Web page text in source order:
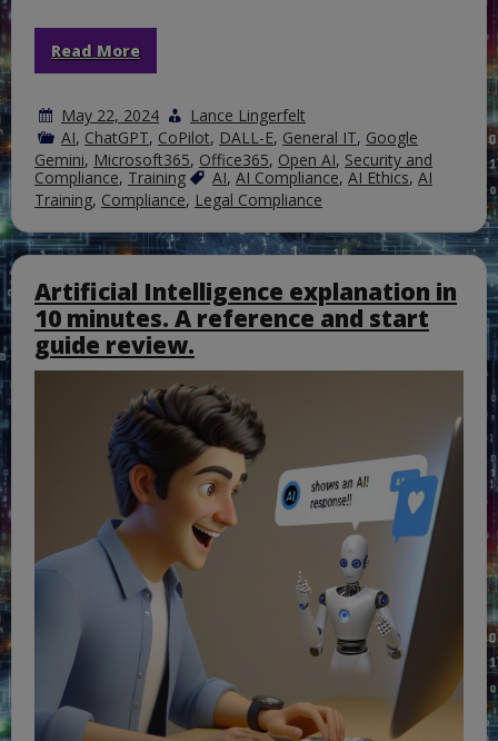
Read More
May 22, 2024
Lance Lingerfelt
AI, ChatGPT, CoPilot, DALL-E, General IT, Google
Gemini, Microsoft365, Office365, Open AI, Security and
Compliance, Training AI, AI Compliance, AI Ethics, AI
Training, Compliance, Legal Compliance
Artificial Intelligence explanation in
10 minutes. A reference and start
guide review.